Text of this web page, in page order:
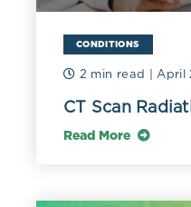
CONDITIONS
2 min read |
CT Scan
Read More